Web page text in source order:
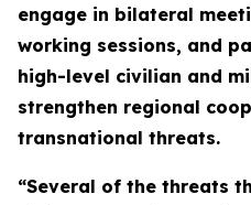
engage in bilateral
working sessions, and
high-level civilian and
strengthen regional
transnational threats.
“Several of the threats